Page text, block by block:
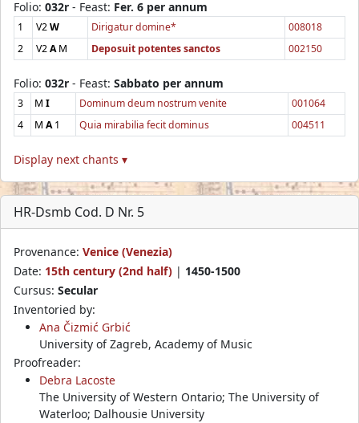
Folio: 032r - Feast: Fer. 6 per annum
1 V2W Dirigatur domine*
008018
2
V2AM Deposuit potentes sanctos 002150
Folio: 032r - Feast: Sabbato per annum
3 M I Dominum deum nostrum venite
001064
4
M A1 Quia mirabilia fecit dominus 004511
Display next chants ▾
HR-Dsmb Cod. D Nr. 5
Provenance: Venice (Venezia)
Date: 15th century (2nd half) | 1450-1500
Cursus: Secular
Inventoried by:
Ana Čizmić Grbić
University of Zagreb, Academy of Music
Proofreader:
Debra Lacoste
The University of Western Ontario; The University of
Waterloo; Dalhousie University